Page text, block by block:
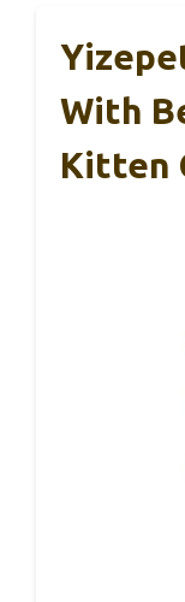
With
Kitten